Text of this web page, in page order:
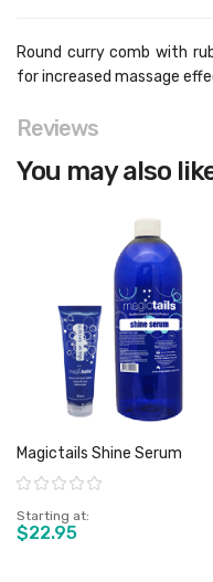
Round curry comb with
for increased massage
Reviews
You may also
Magictails Shine Serum
Rating:
Starting at
$22.95